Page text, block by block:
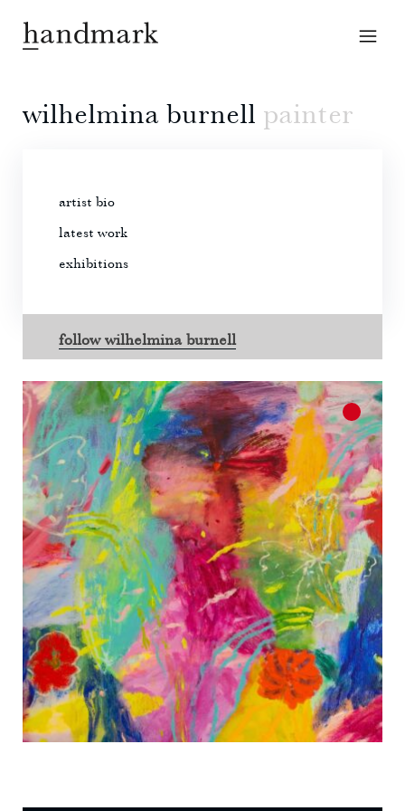
wilhelmina burnell painter
artist bio
latest work
exhibitions
follow wilhelmina burnell